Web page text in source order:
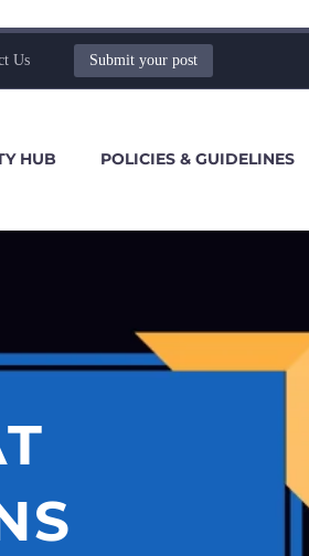
Us Submit your post
HUB POLICIES & GUIDELINES